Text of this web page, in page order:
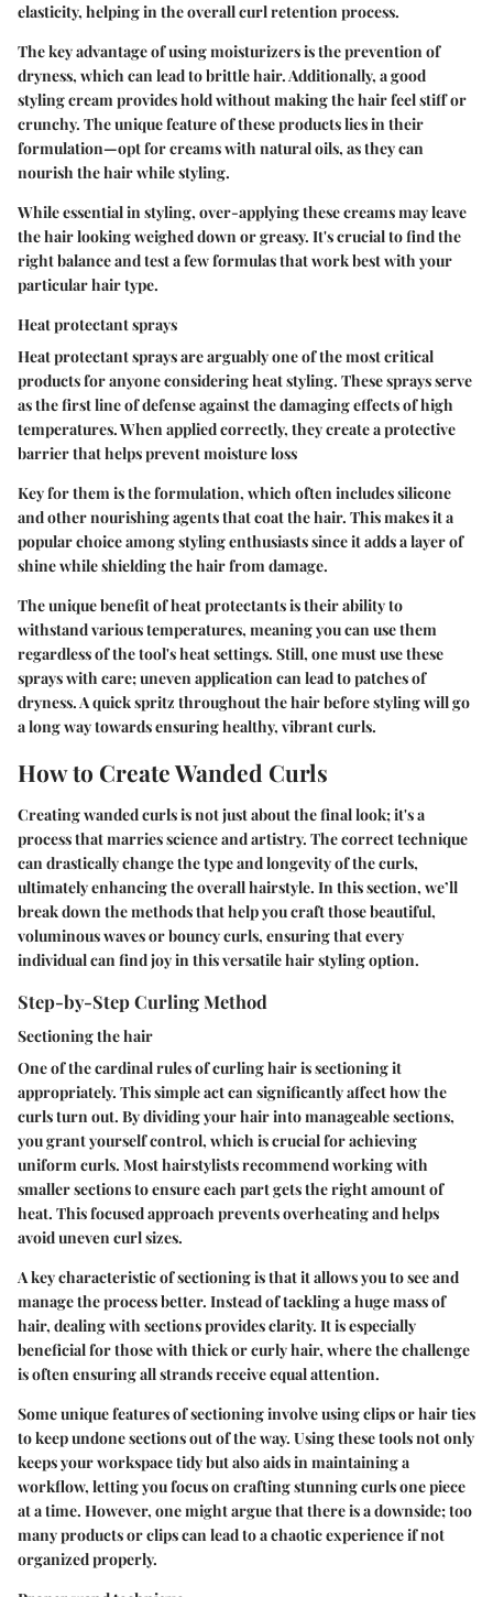
elasticity, helping in the overall curl retention process.
The key advantage of using moisturizers is the prevention of
dryness, which can lead to brittle hair. Additionally, a good
styling cream provides hold without making the hair feel stiff or
crunchy. The unique feature of these products lies in their
formulation—opt for creams with natural oils, as they can
nourish the hair while styling.
While essential in styling, over-applying these creams may leave
the hair looking weighed down or greasy. It's crucial to find the
right balance and test a few formulas that work best with your
particular hair type.
Heat protectant sprays
Heat protectant sprays are arguably one of the most critical
products for anyone considering heat styling. These sprays serve
as the first line of defense against the damaging effects of high
temperatures. When applied correctly, they create a protective
barrier that helps prevent moisture loss
Key for them is the formulation, which often includes silicone
and other nourishing agents that coat the hair. This makes it a
popular choice among styling enthusiasts since it adds a layer of
shine while shielding the hair from damage.
The unique benefit of heat protectants is their ability to
withstand various temperatures, meaning you can use them
regardless of the tool's heat settings. Still, one must use these
sprays with care; uneven application can lead to patches of
dryness. A quick spritz throughout the hair before styling will go
a long way towards ensuring healthy, vibrant curls.
How to Create Wanded Curls
Creating wanded curls is not just about the final look; it's a
process that marries science and artistry. The correct technique
can drastically change the type and longevity of the curls,
ultimately enhancing the overall hairstyle. In this section, we’ll
break down the methods that help you craft those beautiful,
voluminous waves or bouncy curls, ensuring that every
individual can find joy in this versatile hair styling option.
Step-by-Step Curling Method
Sectioning the hair
One of the cardinal rules of curling hair is sectioning it
appropriately. This simple act can significantly affect how the
curls turn out. By dividing your hair into manageable sections,
you grant yourself control, which is crucial for achieving
uniform curls. Most hairstylists recommend working with
smaller sections to ensure each part gets the right amount of
heat. This focused approach prevents overheating and helps
avoid uneven curl sizes.
A key characteristic of sectioning is that it allows you to see and
manage the process better. Instead of tackling a huge mass of
hair, dealing with sections provides clarity. It is especially
beneficial for those with thick or curly hair, where the challenge
is often ensuring all strands receive equal attention.
Some unique features of sectioning involve using clips or hair ties
to keep undone sections out of the way. Using these tools not only
keeps your workspace tidy but also aids in maintaining a
workflow, letting you focus on crafting stunning curls one piece
at a time. However, one might argue that there is a downside; too
many products or clips can lead to a chaotic experience if not
organized properly.